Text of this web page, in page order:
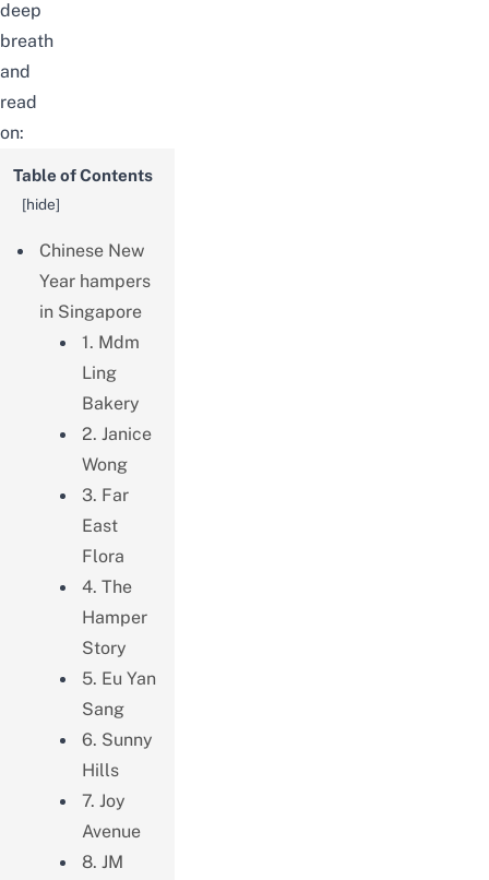
deep
breath
and
read
on:
Table of Contents
[hide]
Chinese New
Year hampers
in Singapore
1. Mdm
Ling
Bakery
2. Janice
Wong
3. Far
East
Flora
4. The
Hamper
Story
5. Eu Yan
Sang
6. Sunny
Hills
7. Joy
Avenue
8. JM